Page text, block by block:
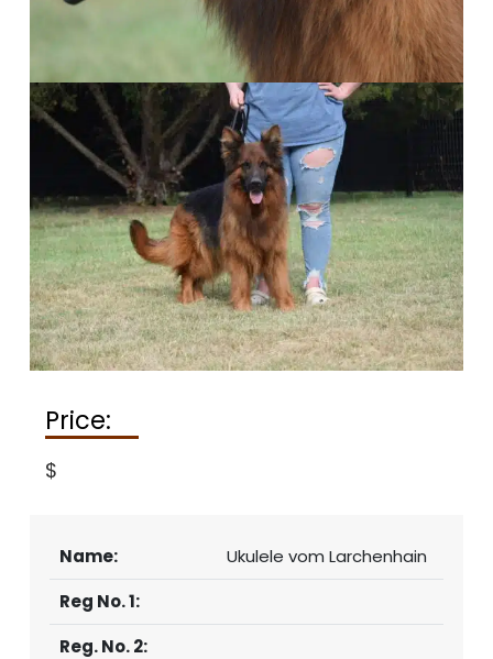
Price:
$
Name:
Ukulele vom Larchenhain
Reg No. 1:
Reg. No. 2: